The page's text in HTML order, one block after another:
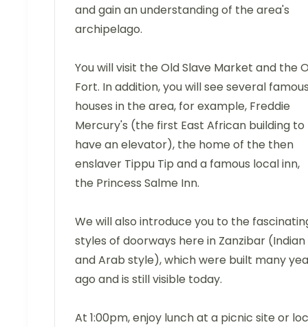
and gain an understanding of the area's
archipelago.
You will visit the Old Slave Market and the
Fort. In addition, you will see several
houses in the area, for example, Freddie
Mercury's (the first East African building to
have an elevator), the home of the then
enslaver Tippu Tip and a famous local inn,
the Princess Salme Inn.
We will also introduce you to the
styles of doorways here in Zanzibar (Indian
and Arab style), which were built many
ago and is still visible today.
At 1:00pm, enjoy lunch at a picnic site or